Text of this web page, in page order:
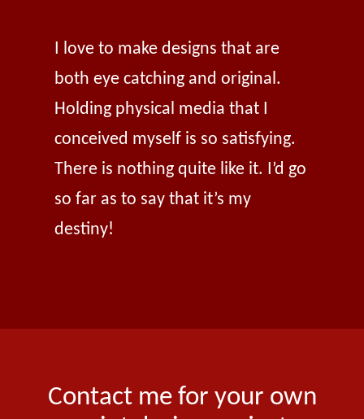
I love to make designs that are
both eye catching and original.
Holding physical media that I
conceived myself is so satisfying.
There is nothing quite like it. I’d go
so far as to say that it’s my
destiny!
Contact me for your own